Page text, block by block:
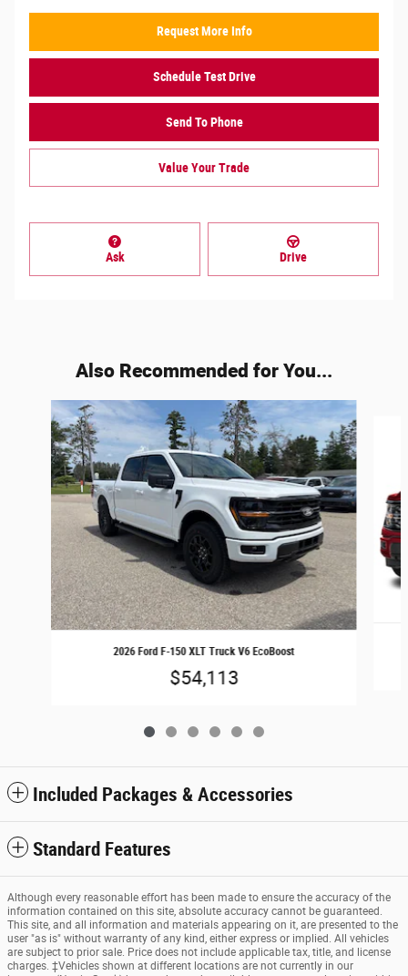
Request More Info
Schedule Test Drive
Send To Phone
Value Your Trade
Ask Drive
Also Recommended for You...
Slide 1 of 6
2026 Ford F-150 XLT Truck V6 EcoBoost
$54,113
Included Packages & Accessories
Standard Features
Although every reasonable effort has been made to ensure the accuracy of the
information contained on this site, absolute accuracy cannot be guaranteed.
This site, and all information and materials appearing on it, are presented to the
user "as is" without warranty of any kind, either express or implied. All vehicles
are subject to prior sale. Price does not include applicable tax, title, and license
charges. ‡Vehicles shown at different locations are not currently in our